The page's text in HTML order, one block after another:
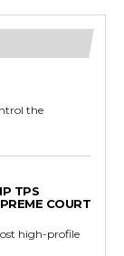
the
TPS
COURT
high-profile